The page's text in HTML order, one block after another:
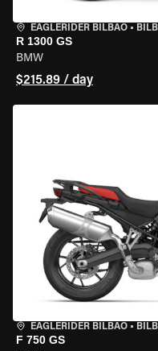
EAGLERIDER BILBAO •
R 1300 GS
BMW
$215.89 / day
EAGLERIDER BILBAO •
F 750 GS